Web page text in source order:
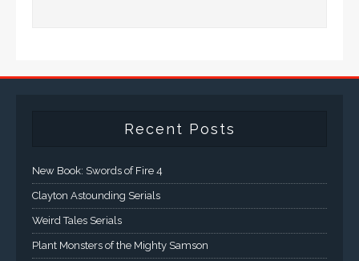
Recent Posts
New Book: Swords of Fire 4
Clayton Astounding Serials
Weird Tales Serials
Plant Monsters of the Mighty Samson